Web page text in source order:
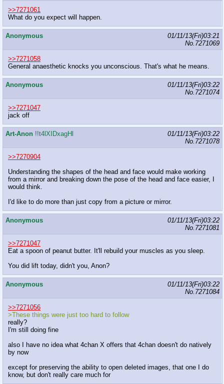
>>7271061
What do you expect will happen.
Anonymous
01/11/13(Fri)03:21
No. 7271069
>>7271058
General anaesthetic knocks you unconscious. That's what he means.
Anonymous
01/11/13(Fri)03:22
No. 7271074
>>7271047
jack off
Art-Anon !!t4lXIDxagHl
01/11/13(Fri)03:22
No. 7271078
>>7270904
Understanding the shapes of the head and face would make working
from a mirror and breaking down the pose of the head and face easier, I
would think.
I'd like to do more than just copy from a picture or mirror.
Anonymous
01/11/13(Fri)03:22
No. 7271081
>>7271047
Eat a spoon of peanut butter. It'll rebuild your muscles as you sleep.
You did lift today, didn't you, Anon?
Anonymous
01/11/13(Fri)03:22
No. 7271084
>>7271056
>These things were just too hard to follow
really?
I'm still doing fine
also I have no idea what 4chan X offers that 4chan doesn't do natively
by now
except for preserving the ability to open deleted images, that one I do
know, but don't really care much for